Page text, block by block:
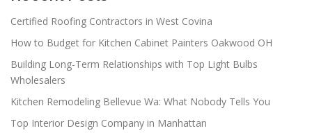
Certified Roofing Contractors in West Covina
How to Budget for Kitchen Cabinet Painters Oakwood OH
Building Long-Term Relationships with Top Light Bulbs
Wholesalers
Kitchen Remodeling Bellevue Wa: What Nobody Tells You
Top Interior Design Company in Manhattan